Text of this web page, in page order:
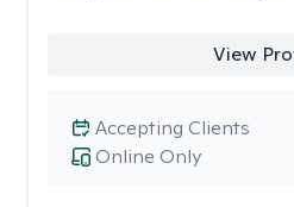
View
Online Only
Accepting Clients